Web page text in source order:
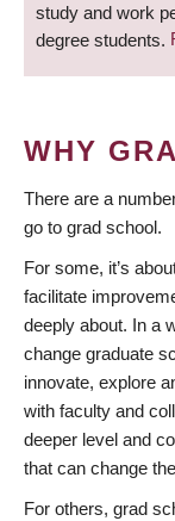
study and work
degree students.
WHY
There are a
go to grad school.
For some, it’s
facilitate
deeply about. In a
change graduate
innovate, explore
with faculty and
deeper level and
that can change
For others, grad